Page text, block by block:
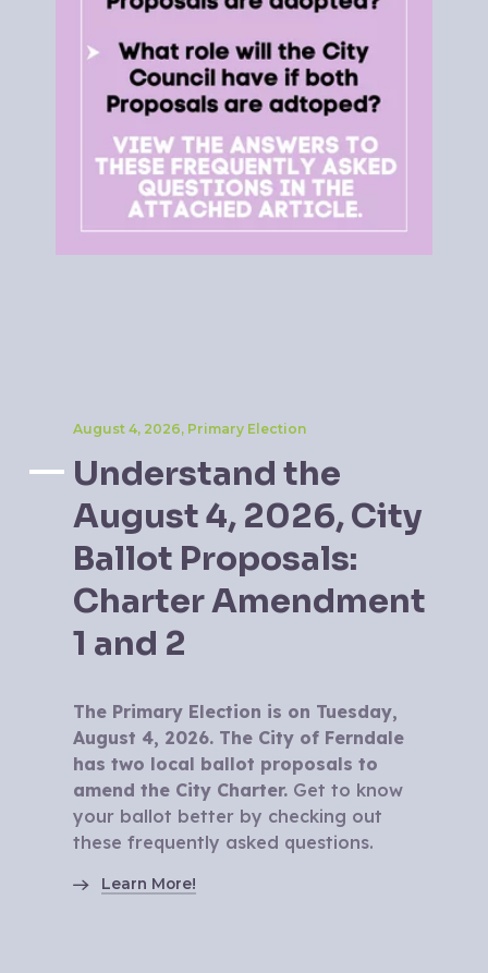
August 4, 2026, Primary Election
Understand the
August 4, 2026, City
Ballot Proposals:
Charter Amendment
1 and 2
The Primary Election is on Tuesday,
August 4, 2026. The City of Ferndale
has two local ballot proposals to
amend the City Charter. Get to know
your ballot better by checking out
these frequently asked questions.
Learn More!